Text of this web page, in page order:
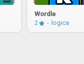
Wordle
2
logica